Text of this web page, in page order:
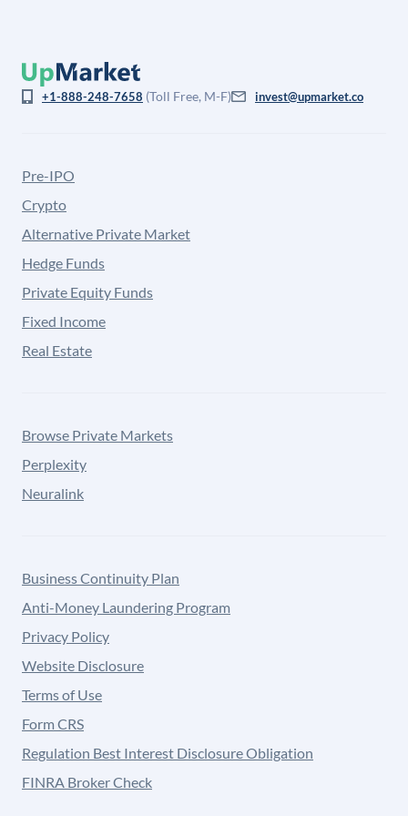
+1-888-248-7658 (Toll Free, M-F) invest@upmarket.co
Pre-IPO
Crypto
Alternative Private Market
Hedge Funds
Private Equity Funds
Fixed Income
Real Estate
Browse Private Markets
Perplexity
Neuralink
Business Continuity Plan
Anti-Money Laundering Program
Privacy Policy
Website Disclosure
Terms of Use
Form CRS
Regulation Best Interest Disclosure Obligation
FINRA Broker Check